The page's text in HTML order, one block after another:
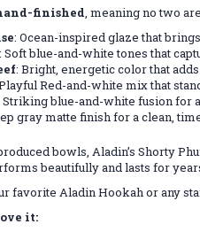
finished, meaning no two
: Ocean-inspired glaze that
: Soft blue-and-white tones that
: Bright, energetic color that
Red-and-white mix that
Striking blue-and-white fusion for
gray matte finish for a clean,
bowls, Aladin’s Shorty
beautifully and lasts for
favorite Aladin Hookah or any
it: